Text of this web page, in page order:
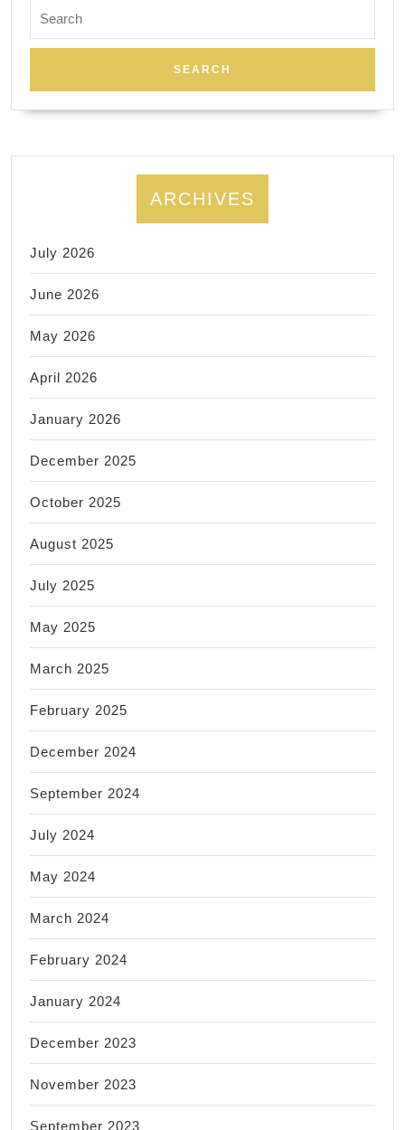
for:
ARCHIVES
July 2026
June 2026
May 2026
April 2026
January 2026
December 2025
October 2025
August 2025
July 2025
May 2025
March 2025
February 2025
December 2024
September 2024
July 2024
May 2024
March 2024
February 2024
January 2024
December 2023
November 2023
September 2023